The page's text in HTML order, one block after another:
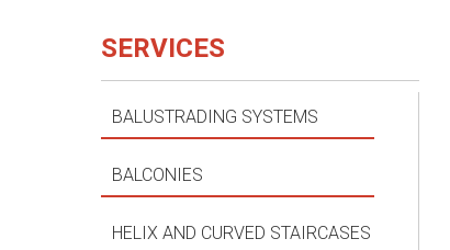
SERVICES
BALUSTRADING SYSTEMS
BALCONIES
HELIX AND CURVED STAIRCASES